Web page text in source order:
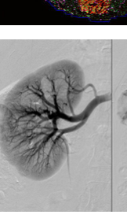
Breaching the Defence